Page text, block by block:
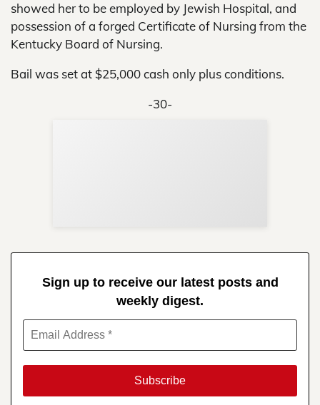
showed her to be employed by Jewish Hospital, and
possession of a forged Certificate of Nursing from the
Kentucky Board of Nursing.
Bail was set at $25,000 cash only plus conditions.
-30-
Sign up to receive our latest posts and
weekly digest.